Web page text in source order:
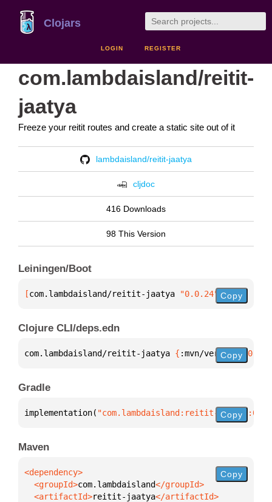
Clojars
LOGIN REGISTER
com.lambdaisland/reitit-
jaatya
Freeze your reitit routes and create a static site out of it
lambdaisland/reitit-jaatya
cljdoc
416 Downloads
98 This Version
Leiningen/Boot
[com.lambdaisland/reitit-jaatya "0.0.24" ]
Copy
Clojure CLI/deps.edn
com.lambdaisland/reitit-jaatya { :mvn/version
Copy
Gradle
implementation( "com.lambdaisland:reitit-Copy
Maven
  <groupId>
com.lambdaisland
  <artifactId>
reitit-jaatya
Copy